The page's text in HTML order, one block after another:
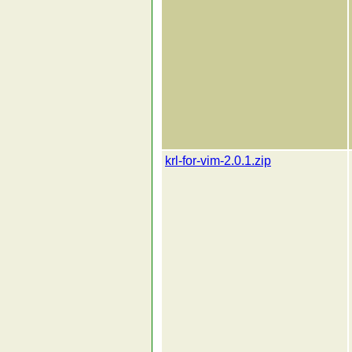
krl-for-vim-2.0.1.zip